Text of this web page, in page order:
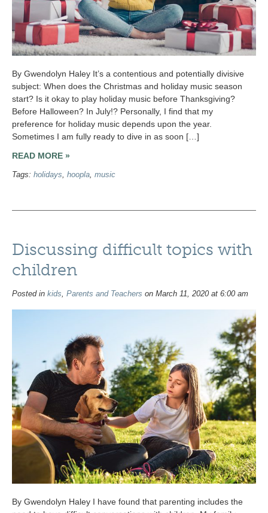
By Gwendolyn Haley It’s a contentious and potentially divisive
subject: When does the Christmas and holiday music season
start? Is it okay to play holiday music before Thanksgiving?
Before Halloween? In July!? Personally, I find that my
preference for holiday music depends upon the year.
Sometimes I am fully ready to dive in as soon […]
READ MORE »
Tags: holidays, hoopla, music
Discussing difficult topics with
children
Posted in kids, Parents and Teachers on March 11, 2020 at 6:00 am
By Gwendolyn Haley I have found that parenting includes the